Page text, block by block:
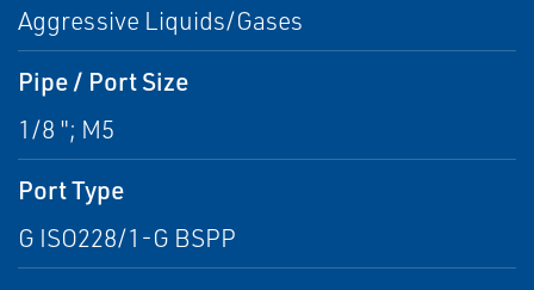
Aggressive Liquids/Gases
Pipe / Port Size
1/8 "; M5
Port Type
G ISO228/1-G BSPP